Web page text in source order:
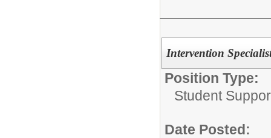
Intervention
Position Type:
Student
Date Posted: